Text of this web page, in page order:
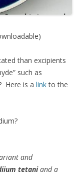
than excipients
such as
Here is a linkto the
and
tetaniand a